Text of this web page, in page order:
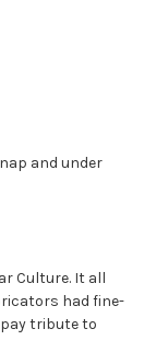
and under
Culture. It all
had fine-
tribute to